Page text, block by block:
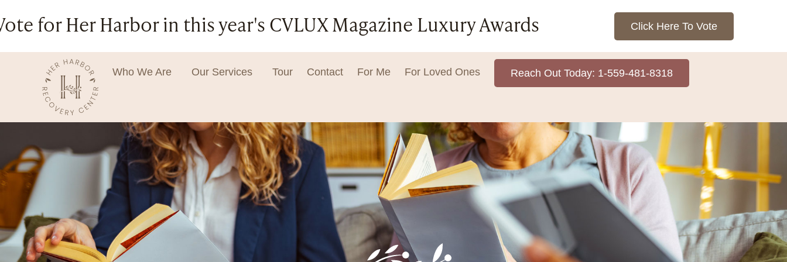
for Her Harbor in this year's CVLUX Magazine Luxury Awards Click Here To Vote
Who We Are Our Services Tour Contact For Me For Loved Ones Reach Out Today: 1-559-481-8318